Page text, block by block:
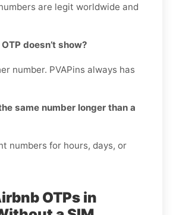
are legit worldwide and
doesn’t show?
number. PVAPins always has
same number longer than a
numbers for hours, days, or
OTPs in